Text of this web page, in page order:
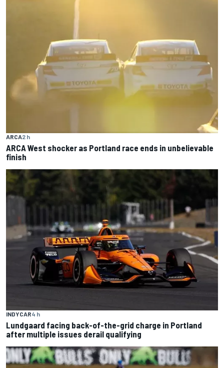
ARCA2 h
ARCA West shocker as Portland race ends in unbelievable
finish
INDYCAR4 h
Lundgaard facing back-of-the-grid charge in Portland
after multiple issues derail qualifying